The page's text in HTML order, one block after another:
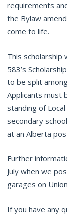
requirements
the Bylaw
come to life.
This scholarship
583’s
to be split
Applicants must
standing of
secondary
at an Alberta
Further
July when we
garages on
If you have any